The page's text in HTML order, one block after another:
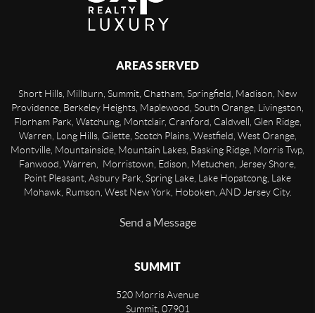
AREAS SERVED
Short Hills, Millburn, Summit, Chatham, Springfield, Madison, New
Providence, Berkeley Heights, Maplewood, South Orange, Livingston,
Florham Park, Watchung, Montclair, Cranford, Caldwell, Glen Ridge,
Warren, Long Hills, Gilette, Scotch Plains, Westfield, West Orange,
Montville, Mountainside, Mountain Lakes, Basking Ridge, Morris Twp,
Fanwood, Warren, Morristown, Edison, Metuchen, Jersey Shore,
Point Pleasant, Asbury Park, Spring Lake, Lake Hopatcong, Lake
Mohawk, Rumson, West New York, Hoboken, AND Jersey City.
Send a Message
SUMMIT
520 Morris Avenue
Summit, 07901